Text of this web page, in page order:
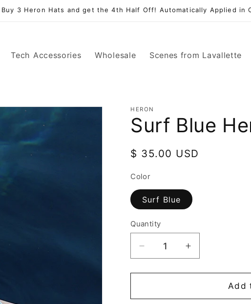
Buy 3 Heron Hats and get the 4th Half Off! Automatically Applied in
Tech Accessories Wholesale Scenes from Lavallette
HERON
Surf Blue
Regular
$ 35.00 USD
Color
Surf Blue
Quantity
Quantity
Decrease
quantity
for
Blue
Increase
quantity
for
Blue
Add